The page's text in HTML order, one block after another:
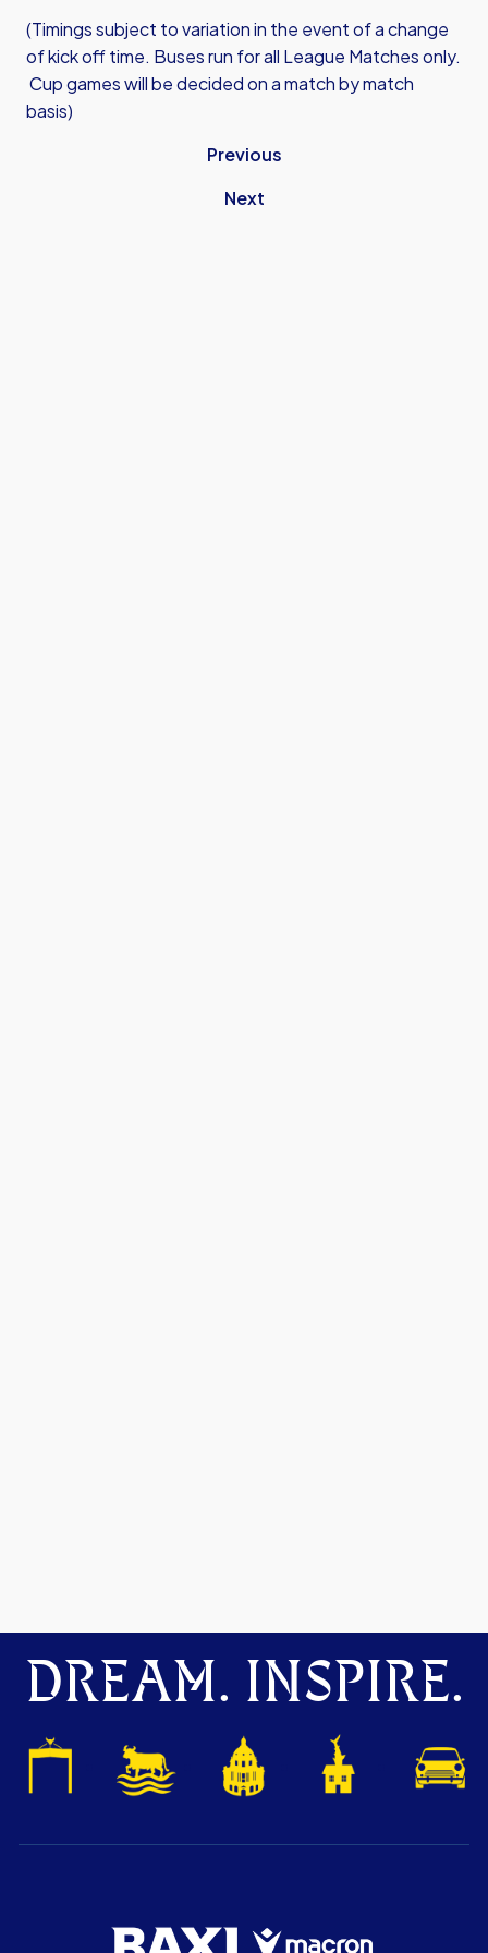
(Timings subject to variation in the event of a change
of kick off time. Buses run for all League Matches only.
Cup games will be decided on a match by match
basis)
Previous
Next
DREAM. INSPIRE.